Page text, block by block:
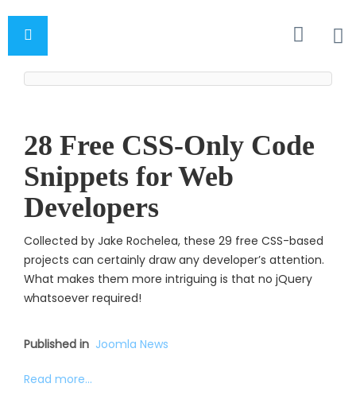
28 Free CSS-Only Code
Snippets for Web
Developers
Collected by Jake Rochelea, these 29 free CSS-based
projects can certainly draw any developer’s attention.
What makes them more intriguing is that no jQuery
whatsoever required!
Published in Joomla News
Read more...